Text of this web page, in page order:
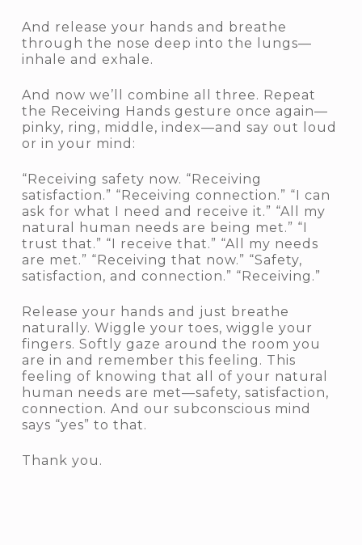
And release your hands and breathe
through the nose deep into the lungs—
inhale and exhale.
And now we’ll combine all three. Repeat
the Receiving Hands gesture once again—
pinky, ring, middle, index—and say out loud
or in your mind:
“Receiving safety now. “Receiving
satisfaction.” “Receiving connection.” “I can
ask for what I need and receive it.” “All my
natural human needs are being met.” “I
trust that.” “I receive that.” “All my needs
are met.” “Receiving that now.” “Safety,
satisfaction, and connection.” “Receiving.”
Release your hands and just breathe
naturally. Wiggle your toes, wiggle your
fingers. Softly gaze around the room you
are in and remember this feeling. This
feeling of knowing that all of your natural
human needs are met—safety, satisfaction,
connection. And our subconscious mind
says “yes” to that.
Thank you.